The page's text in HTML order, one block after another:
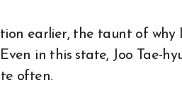
earlier, the taunt of why
in this state, Joo Tae-
often.